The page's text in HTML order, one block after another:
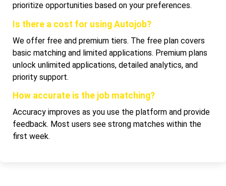
prioritize opportunities based on your preferences.
Is there a cost for using Autojob?
We offer free and premium tiers. The free plan covers
basic matching and limited applications. Premium plans
unlock unlimited applications, detailed analytics, and
priority support.
How accurate is the job matching?
Accuracy improves as you use the platform and provide
feedback. Most users see strong matches within the
first week.